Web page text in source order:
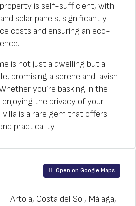
is self-sufficient, with
solar panels, significantly
costs and ensuring an eco-
is not just a dwelling but a
promising a serene and lavish
you’re basking in the
the privacy of your
is a rare gem that offers
practicality.
Open on Google Maps
Artola, Costa del Sol, Málaga,